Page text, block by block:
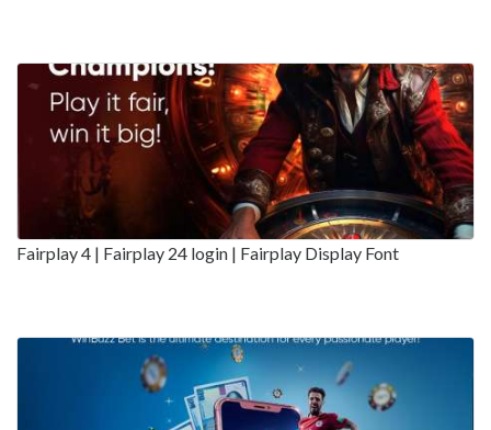
Fairplay 4 | Fairplay 24 login | Fairplay Display Font